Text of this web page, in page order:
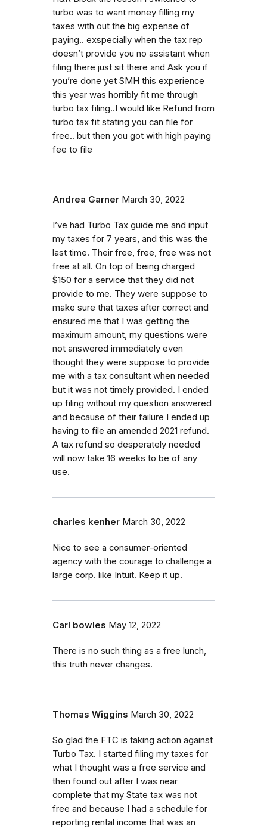
turbo was to want money filling my
taxes with out the big expense of
paying.. exspecially when the tax rep
doesn’t provide you no assistant when
filing there just sit there and Ask you if
you’re done yet SMH this experience
this year was horribly fit me through
turbo tax filing..I would like Refund from
turbo tax fit stating you can file for
free.. but then you got with high paying
fee to file
Andrea Garner March 30, 2022
I’ve had Turbo Tax guide me and input
my taxes for 7 years, and this was the
last time. Their free, free, free was not
free at all. On top of being charged
$150 for a service that they did not
provide to me. They were suppose to
make sure that taxes after correct and
ensured me that I was getting the
maximum amount, my questions were
not answered immediately even
thought they were suppose to provide
me with a tax consultant when needed
but it was not timely provided. I ended
up filing without my question answered
and because of their failure I ended up
having to file an amended 2021 refund.
A tax refund so desperately needed
will now take 16 weeks to be of any
use.
charles kenher March 30, 2022
Nice to see a consumer-oriented
agency with the courage to challenge a
large corp. like Intuit. Keep it up.
Carl bowles May 12, 2022
There is no such thing as a free lunch,
this truth never changes.
Thomas Wiggins March 30, 2022
So glad the FTC is taking action against
Turbo Tax. I started filing my taxes for
what I thought was a free service and
then found out after I was near
complete that my State tax was not
free and because I had a schedule for
reporting rental income that was an